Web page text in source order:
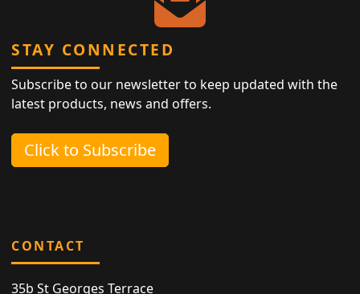
STAY CONNECTED
Subscribe to our newsletter to keep updated with the
latest products, news and offers.
Click to Subscribe
CONTACT
35b St Georges Terrace